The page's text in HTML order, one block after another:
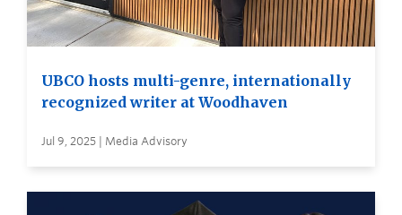
UBCO hosts multi-genre, internationally
recognized writer at Woodhaven
Jul 9, 2025 | Media Advisory